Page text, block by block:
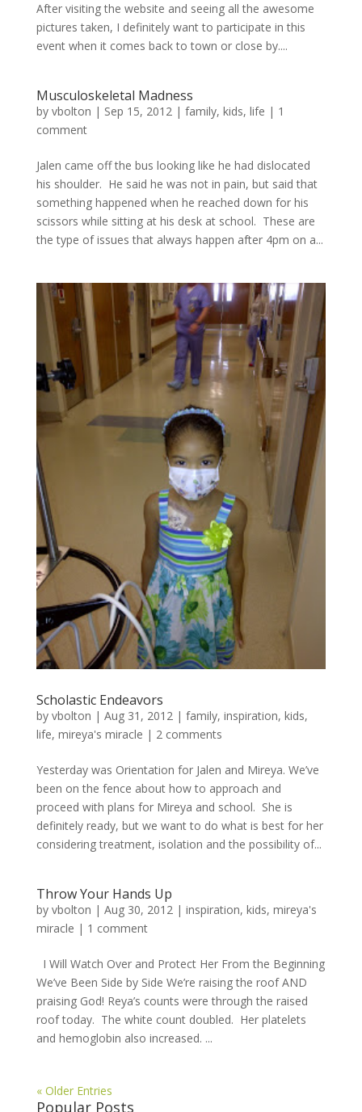
After visiting the website and seeing all the awesome
pictures taken, I definitely want to participate in this
event when it comes back to town or close by....
Musculoskeletal Madness
by vbolton | Sep 15, 2012| family, kids, life | 1
comment
Jalen came off the bus looking like he had dislocated
his shoulder. He said he was not in pain, but said that
something happened when he reached down for his
scissors while sitting at his desk at school. These are
the type of issues that always happen after 4pm on a...
Scholastic Endeavors
by vbolton | Aug 31, 2012| family, inspiration, kids,
life, mireya's miracle | 2 comments
Yesterday was Orientation for Jalen and Mireya. We’ve
been on the fence about how to approach and
proceed with plans for Mireya and school. She is
definitely ready, but we want to do what is best for her
considering treatment, isolation and the possibility of...
Throw Your Hands Up
by vbolton | Aug 30, 2012| inspiration, kids, mireya's
miracle | 1 comment
I Will Watch Over and Protect Her From the Beginning
We’ve Been Side by Side We’re raising the roof AND
praising God! Reya’s counts were through the raised
roof today. The white count doubled. Her platelets
and hemoglobin also increased. ...
« Older Entries
Popular Posts